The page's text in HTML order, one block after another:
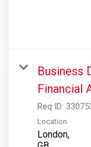
Business
Financial
Req ID:
Location
London,